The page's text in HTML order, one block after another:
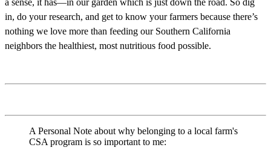
in, do your research, and get to know your farmers because there’s
nothing we love more than feeding our Southern California
neighbors the healthiest, most nutritious food possible.
A Personal Note about why belonging to a local farm's
CSA program is so important to me: